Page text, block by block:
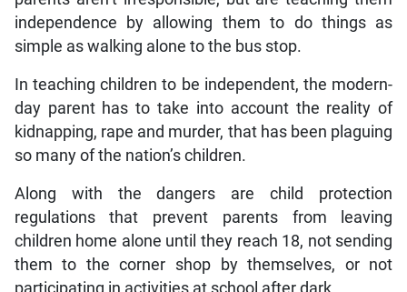
independence by allowing them to do things as
simple as walking alone to the bus stop.
In teaching children to be independent, the modern-
day parent has to take into account the reality of
kidnapping, rape and murder, that has been plaguing
so many of the nation’s children.
Along with the dangers are child protection
regulations that prevent parents from leaving
children home alone until they reach 18, not sending
them to the corner shop by themselves, or not
participating in activities at school after dark.